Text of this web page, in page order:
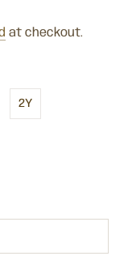
at checkout.
2Y